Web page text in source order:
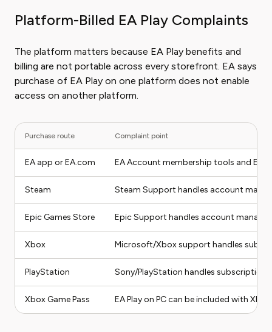
Platform-Billed EA Play Complaints
The platform matters because EA Play benefits and
billing are not portable across every storefront. EA says
purchase of EA Play on one platform does not enable
access on another platform.
Purchase route Complaint point
EA app or EA.com EA Account membership tools and EA
Steam Steam Support handles account
Epic Games Store Epic Support handles account
Xbox Microsoft/Xbox support handles
PlayStation Sony/PlayStation handles subscription
Xbox Game Pass EA Play on PC can be included with